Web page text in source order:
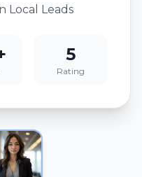
Local Leads
5
Rating